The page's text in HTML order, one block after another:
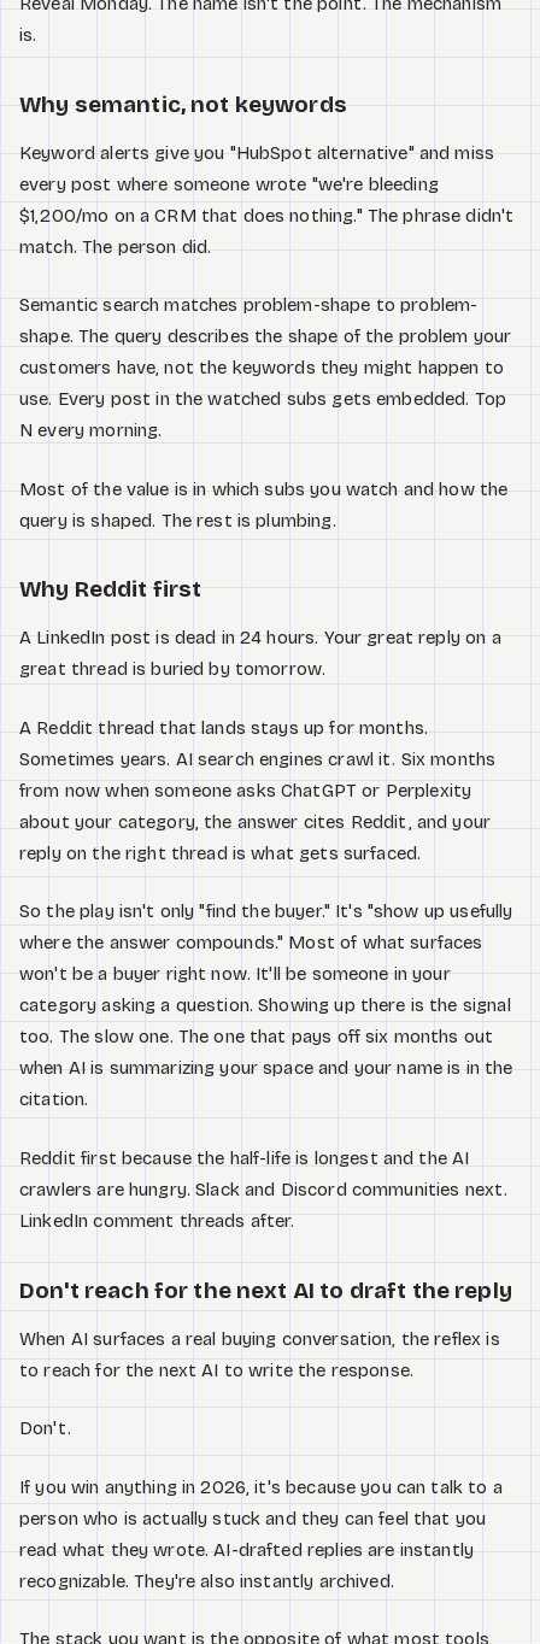
is.
Why semantic, not keywords
Keyword alerts give you "HubSpot alternative" and miss
every post where someone wrote "we're bleeding
$1,200/mo on a CRM that does nothing." The phrase didn't
match. The person did.
Semantic search matches problem-shape to problem-
shape. The query describes the shape of the problem your
customers have, not the keywords they might happen to
use. Every post in the watched subs gets embedded. Top
N every morning.
Most of the value is in which subs you watch and how the
query is shaped. The rest is plumbing.
Why Reddit first
A LinkedIn post is dead in 24 hours. Your great reply on a
great thread is buried by tomorrow.
A Reddit thread that lands stays up for months.
Sometimes years. AI search engines crawl it. Six months
from now when someone asks ChatGPT or Perplexity
about your category, the answer cites Reddit, and your
reply on the right thread is what gets surfaced.
So the play isn't only "find the buyer." It's "show up usefully
where the answer compounds." Most of what surfaces
won't be a buyer right now. It'll be someone in your
category asking a question. Showing up there is the signal
too. The slow one. The one that pays off six months out
when AI is summarizing your space and your name is in the
citation.
Reddit first because the half-life is longest and the AI
crawlers are hungry. Slack and Discord communities next.
LinkedIn comment threads after.
Don't reach for the next AI to draft the reply
When AI surfaces a real buying conversation, the reflex is
to reach for the next AI to write the response.
Don't.
If you win anything in 2026, it's because you can talk to a
person who is actually stuck and they can feel that you
read what they wrote. AI-drafted replies are instantly
recognizable. They're also instantly archived.
The stack you want is the opposite of what most tools